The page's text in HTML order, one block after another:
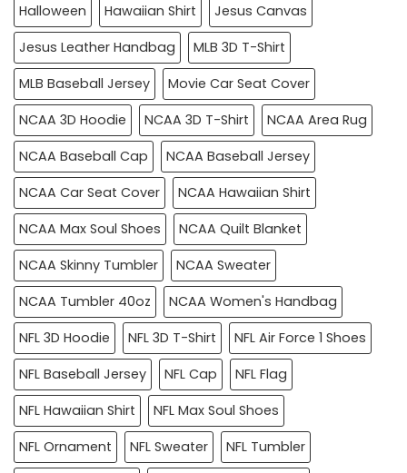
Halloween
Hawaiian Shirt
Jesus Canvas
Jesus Leather Handbag
MLB 3D T-Shirt
MLB Baseball Jersey
Movie Car Seat Cover
NCAA 3D Hoodie
NCAA 3D T-Shirt
NCAA Area Rug
NCAA Baseball Cap
NCAA Baseball Jersey
NCAA Car Seat Cover
NCAA Hawaiian Shirt
NCAA Max Soul Shoes
NCAA Quilt Blanket
NCAA Skinny Tumbler
NCAA Sweater
NCAA Tumbler 40oz
NCAA Women's Handbag
NFL 3D Hoodie
NFL 3D T-Shirt
NFL Air Force 1 Shoes
NFL Baseball Jersey
NFL Cap
NFL Flag
NFL Hawaiian Shirt
NFL Max Soul Shoes
NFL Ornament
NFL Sweater
NFL Tumbler